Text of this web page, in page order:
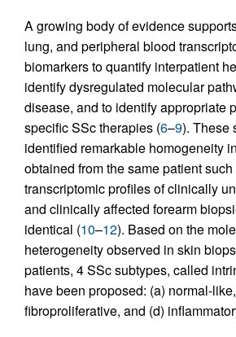
A growing body of evidence
lung, and peripheral blood
biomarkers to quantify interpatient
identify dysregulated molecular
disease, and to identify appropriate
specific SSc therapies (6–9). These
identified remarkable homogeneity
obtained from the same patient such
transcriptomic profiles of clinically
and clinically affected forearm
identical (10–12). Based on the
heterogeneity observed in skin
patients, 4 SSc subtypes, called
have been proposed: (a) normal-
fibroproliferative, and (d)